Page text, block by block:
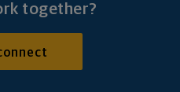
together?